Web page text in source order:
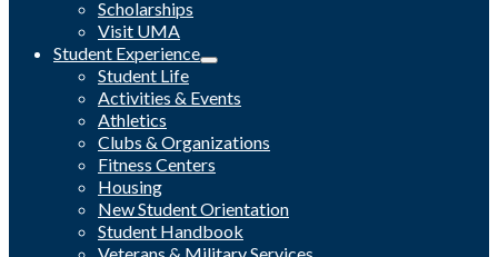
Scholarships
Visit UMA
Student Experience
Student Life
Activities & Events
Athletics
Clubs & Organizations
Fitness Centers
Housing
New Student Orientation
Student Handbook